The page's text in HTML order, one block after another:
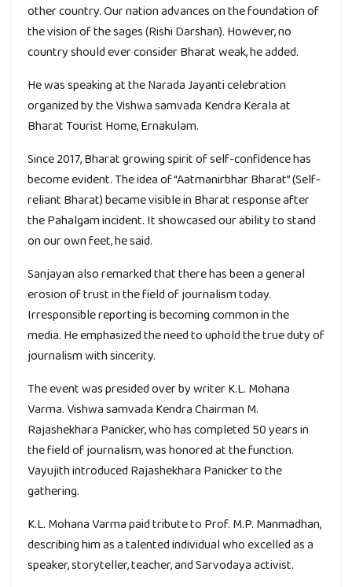
other country. Our nation advances on the foundation of
the vision of the sages (Rishi Darshan). However, no
country should ever consider Bharat weak, he added.
He was speaking at the Narada Jayanti celebration
organized by the Vishwa samvada Kendra Kerala at
Bharat Tourist Home, Ernakulam.
Since 2017, Bharat growing spirit of self-confidence has
become evident. The idea of “Aatmanirbhar Bharat” (Self-
reliant Bharat) became visible in Bharat response after
the Pahalgam incident. It showcased our ability to stand
on our own feet, he said.
Sanjayan also remarked that there has been a general
erosion of trust in the field of journalism today.
Irresponsible reporting is becoming common in the
media. He emphasized the need to uphold the true duty of
journalism with sincerity.
The event was presided over by writer K.L. Mohana
Varma. Vishwa samvada Kendra Chairman M.
Rajashekhara Panicker, who has completed 50 years in
the field of journalism, was honored at the function.
Vayujith introduced Rajashekhara Panicker to the
gathering.
K.L. Mohana Varma paid tribute to Prof. M.P. Manmadhan,
describing him as a talented individual who excelled as a
speaker, storyteller, teacher, and Sarvodaya activist.